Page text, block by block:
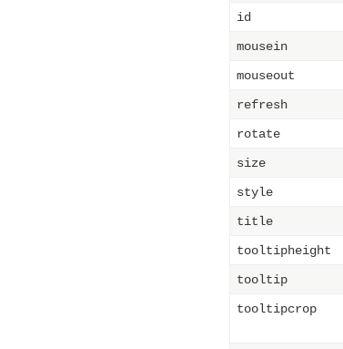
id
mousein
mouseout
refresh
rotate
size
style
title
tooltipheight
tooltip
tooltipcrop